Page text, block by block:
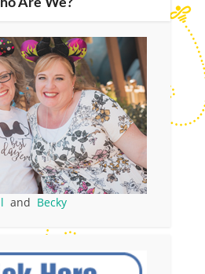
Are We?
and Becky